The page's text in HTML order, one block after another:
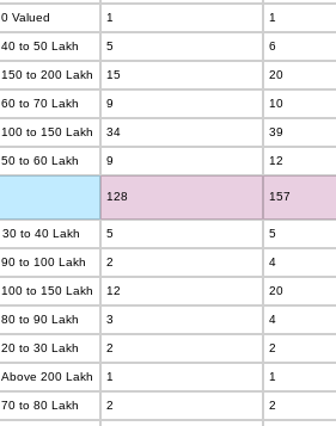
0 Valued 1 1
40 to 50 Lakh 5 6
150 to 200 Lakh 15 20
60 to 70 Lakh 9 10
100 to 150 Lakh 34 39
50 to 60 Lakh 9 12
128 157
30 to 40 Lakh 5 5
90 to 100 Lakh 2 4
100 to 150 Lakh 12 20
80 to 90 Lakh 3 4
20 to 30 Lakh 2 2
Above 200 Lakh 1 1
70 to 80 Lakh 2 2